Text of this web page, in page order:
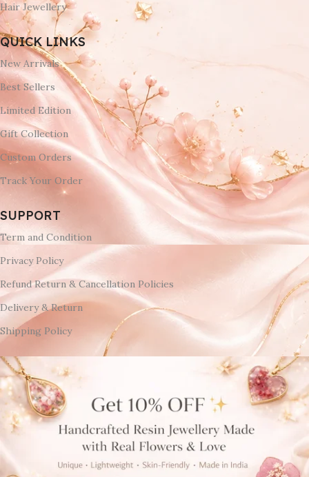
Hair Jewellery
QUICK LINKS
New Arrivals
Best Sellers
Limited Edition
Gift Collection
Custom Orders
Track Your Order
SUPPORT
Term and Condition
Privacy Policy
Refund Return & Cancellation Policies
Delivery & Return
Shipping Policy